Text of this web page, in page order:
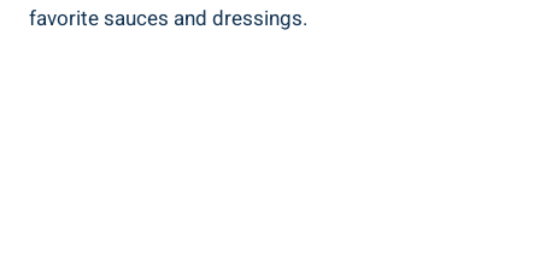
favorite sauces and dressings.